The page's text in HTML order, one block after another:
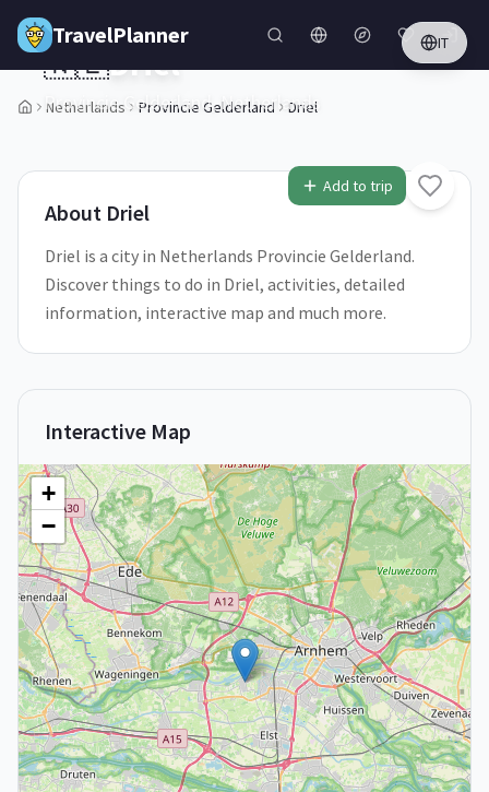
Skip to main content
TravelPlanner IT
Netherlands Provincie Gelderland Driel
1/5
Add to trip
🇳🇱Driel
Provincie Gelderland,Netherlands
About Driel
Driel is a city in Netherlands Provincie Gelderland.
Discover things to do in Driel, activities, detailed
information, interactive map and much more.
Interactive Map
+
−